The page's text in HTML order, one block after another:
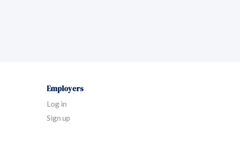
Employers
Log in
Sign up